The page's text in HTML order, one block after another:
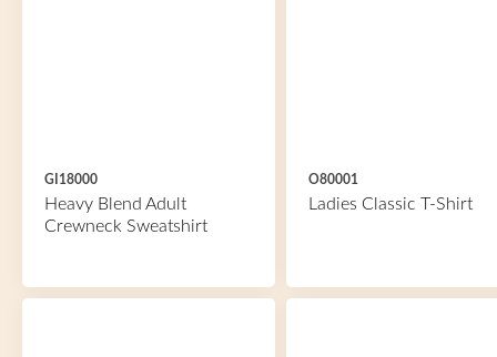
GI18000
Heavy Blend Adult
Crewneck Sweatshirt
O80001
Ladies Classic T-Shirt